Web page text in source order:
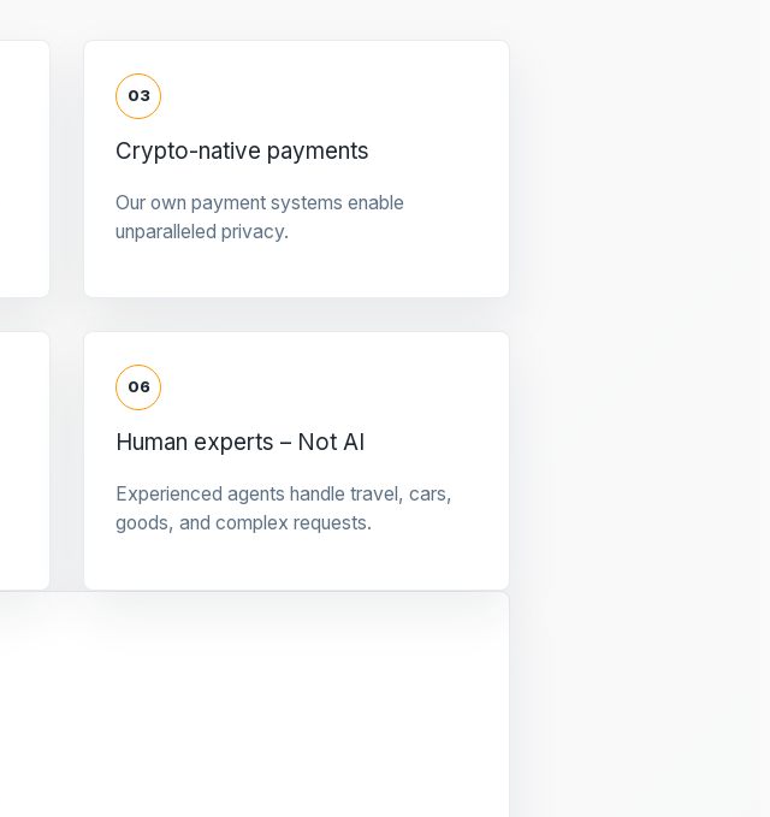
03
Crypto-native payments
Our own payment systems enable
unparalleled privacy.
06
Human experts – Not AI
Experienced agents handle travel, cars,
goods, and complex requests.